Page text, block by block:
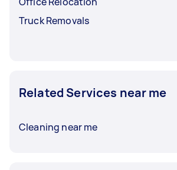
Truck Removals
Related Services near me
Cleaning near me